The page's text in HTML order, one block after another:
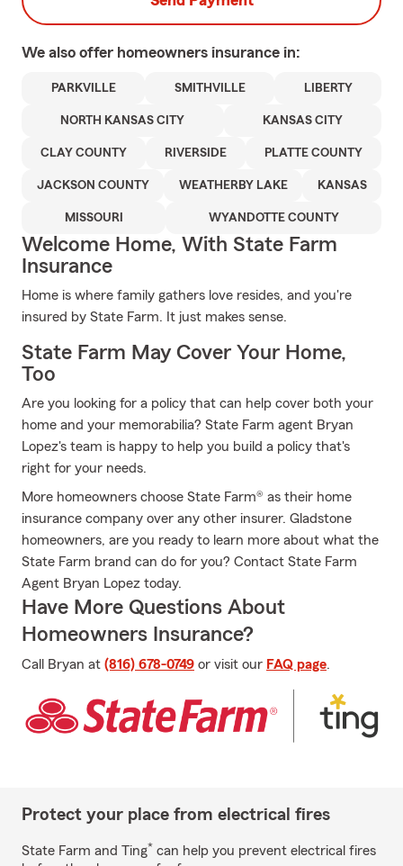
We also offer homeowners insurance in:
PARKVILLE SMITHVILLE LIBERTY
NORTH KANSAS CITY KANSAS CITY
CLAY COUNTY RIVERSIDE PLATTE COUNTY
JACKSON COUNTY WEATHERBY LAKE KANSAS
MISSOURI WYANDOTTE COUNTY
Welcome Home, With State Farm
Insurance
Home is where family gathers love resides, and you're
insured by State Farm. It just makes sense.
State Farm May Cover Your Home,
Too
Are you looking for a policy that can help cover both your
home and your memorabilia? State Farm agent Bryan
Lopez's team is happy to help you build a policy that's
right for your needs.
More homeowners choose State Farm® as their home
insurance company over any other insurer. Gladstone
homeowners, are you ready to learn more about what the
State Farm brand can do for you? Contact State Farm
Agent Bryan Lopez today.
Have More Questions About
Homeowners Insurance?
Call Bryan at (816) 678-0749 or visit our FAQ page.
Protect your place from electrical fires
State Farm and Ting* can help you prevent electrical fires